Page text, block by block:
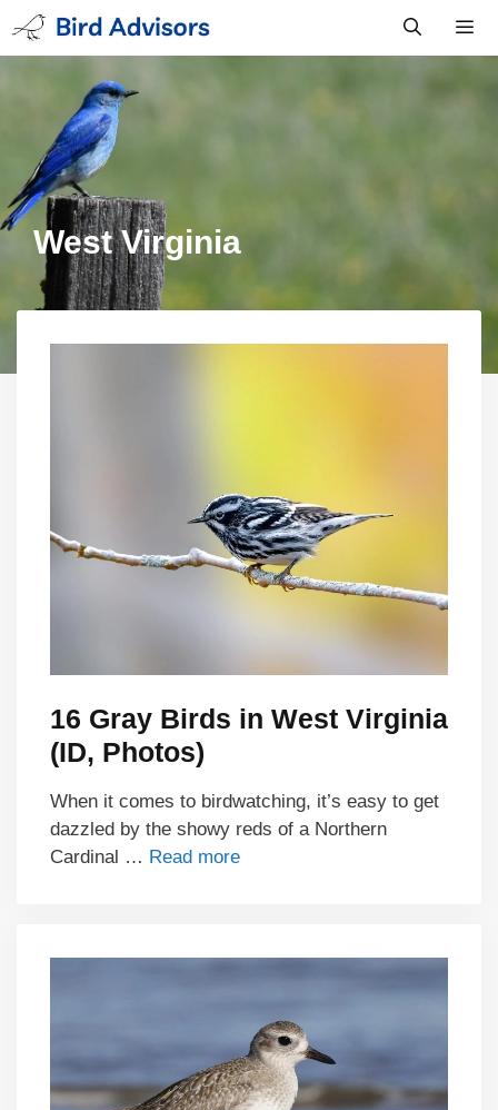
Skip
to
West Virginia
16 Gray Birds in West Virginia
(ID, Photos)
When it comes to birdwatching, it’s easy to get
dazzled by the showy reds of a Northern
Cardinal … Read more